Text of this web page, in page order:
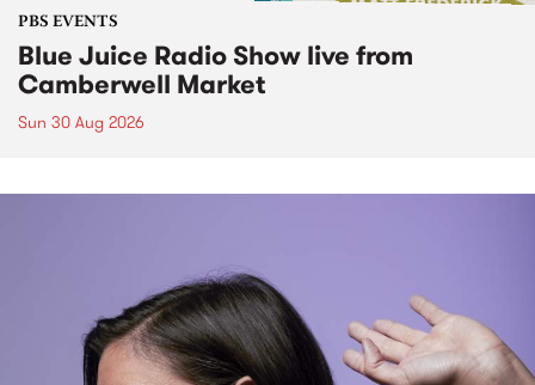
PBS EVENTS
Blue Juice Radio Show live from
Camberwell Market
Sun 30 Aug 2026